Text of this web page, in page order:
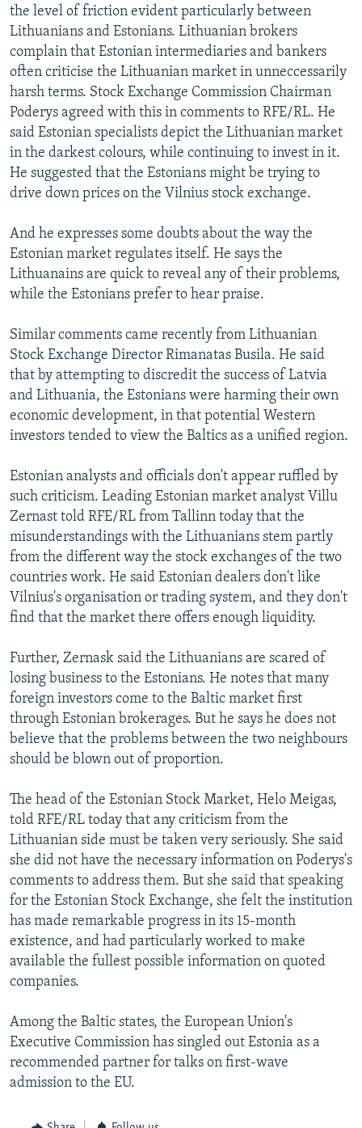
the level of friction evident particularly between
Lithuanians and Estonians. Lithuanian brokers
complain that Estonian intermediaries and bankers
often criticise the Lithuanian market in unneccessarily
harsh terms. Stock Exchange Commission Chairman
Poderys agreed with this in comments to RFE/RL. He
said Estonian specialists depict the Lithuanian market
in the darkest colours, while continuing to invest in it.
He suggested that the Estonians might be trying to
drive down prices on the Vilnius stock exchange.
And he expresses some doubts about the way the
Estonian market regulates itself. He says the
Lithuanains are quick to reveal any of their problems,
while the Estonians prefer to hear praise.
Similar comments came recently from Lithuanian
Stock Exchange Director Rimanatas Busila. He said
that by attempting to discredit the success of Latvia
and Lithuania, the Estonians were harming their own
economic development, in that potential Western
investors tended to view the Baltics as a unified region.
Estonian analysts and officials don't appear ruffled by
such criticism. Leading Estonian market analyst Villu
Zernast told RFE/RL from Tallinn today that the
misunderstandings with the Lithuanians stem partly
from the different way the stock exchanges of the two
countries work. He said Estonian dealers don't like
Vilnius's organisation or trading system, and they don't
find that the market there offers enough liquidity.
Further, Zernask said the Lithuanians are scared of
losing business to the Estonians. He notes that many
foreign investors come to the Baltic market first
through Estonian brokerages. But he says he does not
believe that the problems between the two neighbours
should be blown out of proportion.
The head of the Estonian Stock Market, Helo Meigas,
told RFE/RL today that any criticism from the
Lithuanian side must be taken very seriously. She said
she did not have the necessary information on Poderys's
comments to address them. But she said that speaking
for the Estonian Stock Exchange, she felt the institution
has made remarkable progress in its 15-month
existence, and had particularly worked to make
available the fullest possible information on quoted
companies.
Among the Baltic states, the European Union's
Executive Commission has singled out Estonia as a
recommended partner for talks on first-wave
admission to the EU.